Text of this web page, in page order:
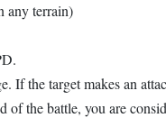
any terrain)
If the target makes an
of the battle, you are